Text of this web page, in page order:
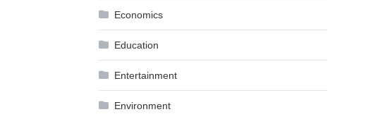
Economics
Education
Entertainment
Environment